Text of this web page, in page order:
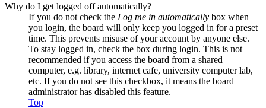
Why do I get logged off automatically?
If you do not check the Log me in automatically box when
you login, the board will only keep you logged in for a preset
time. This prevents misuse of your account by anyone else.
To stay logged in, check the box during login. This is not
recommended if you access the board from a shared
computer, e.g. library, internet cafe, university computer lab,
etc. If you do not see this checkbox, it means the board
administrator has disabled this feature.
Top